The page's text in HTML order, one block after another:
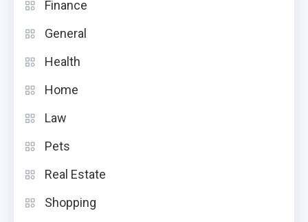
Finance
General
Health
Home
Law
Pets
Real Estate
Shopping